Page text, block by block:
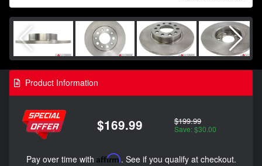
Product Information
$169.99 $199.99
Save: $30.00
Pay over time with Affirm. See if you qualify at checkout.